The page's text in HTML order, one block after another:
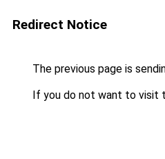
Redirect Notice
The previous page is
If you do not want to visit